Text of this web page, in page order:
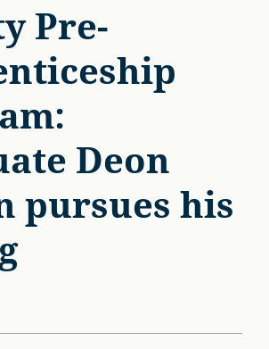
Pre-
Deon
pursues his